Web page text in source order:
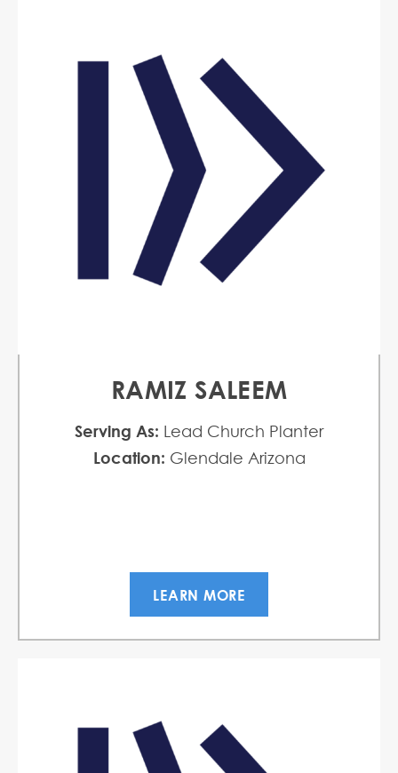
RAMIZ SALEEM
Serving As: Lead Church Planter
Location: Glendale Arizona
LEARN MORE